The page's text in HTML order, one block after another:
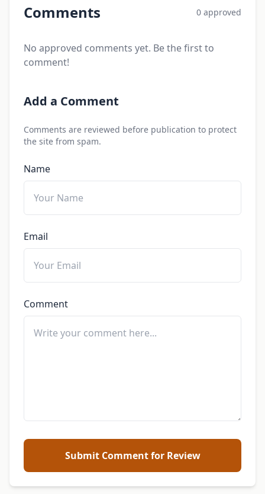
Comments 0 approved
No approved comments yet. Be the first to
comment!
Add a Comment
Comments are reviewed before publication to protect
the site from spam.
Name
Email
Comment
Submit Comment for Review